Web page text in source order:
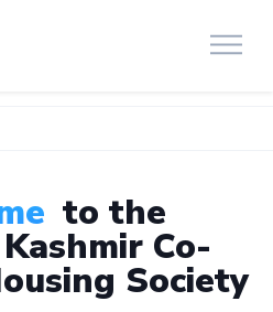
to the
Co-
Society